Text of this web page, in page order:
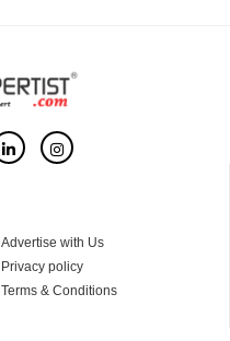
Advertise with Us
Privacy policy
Terms & Conditions